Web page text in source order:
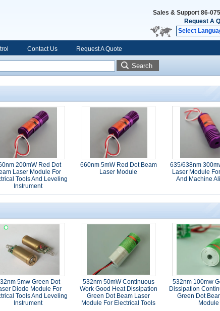
Sales & Support 86-
Request A
Select
Contact Us Request A Quote
Search
200mW Red Dot
Laser Module For
Tools And Leveling
Instrument
660nm 5mW Red Dot Beam
Laser Module
635/638nm
Laser Module
And Machine
5mw Green Dot
Diode Module For
Tools And Leveling
Instrument
532nm 50mW Continuous
Work Good Heat Dissipation
Green Dot Beam Laser
Module For Electrical Tools
532nm 100mw
Dissipation
Green Dot
Module